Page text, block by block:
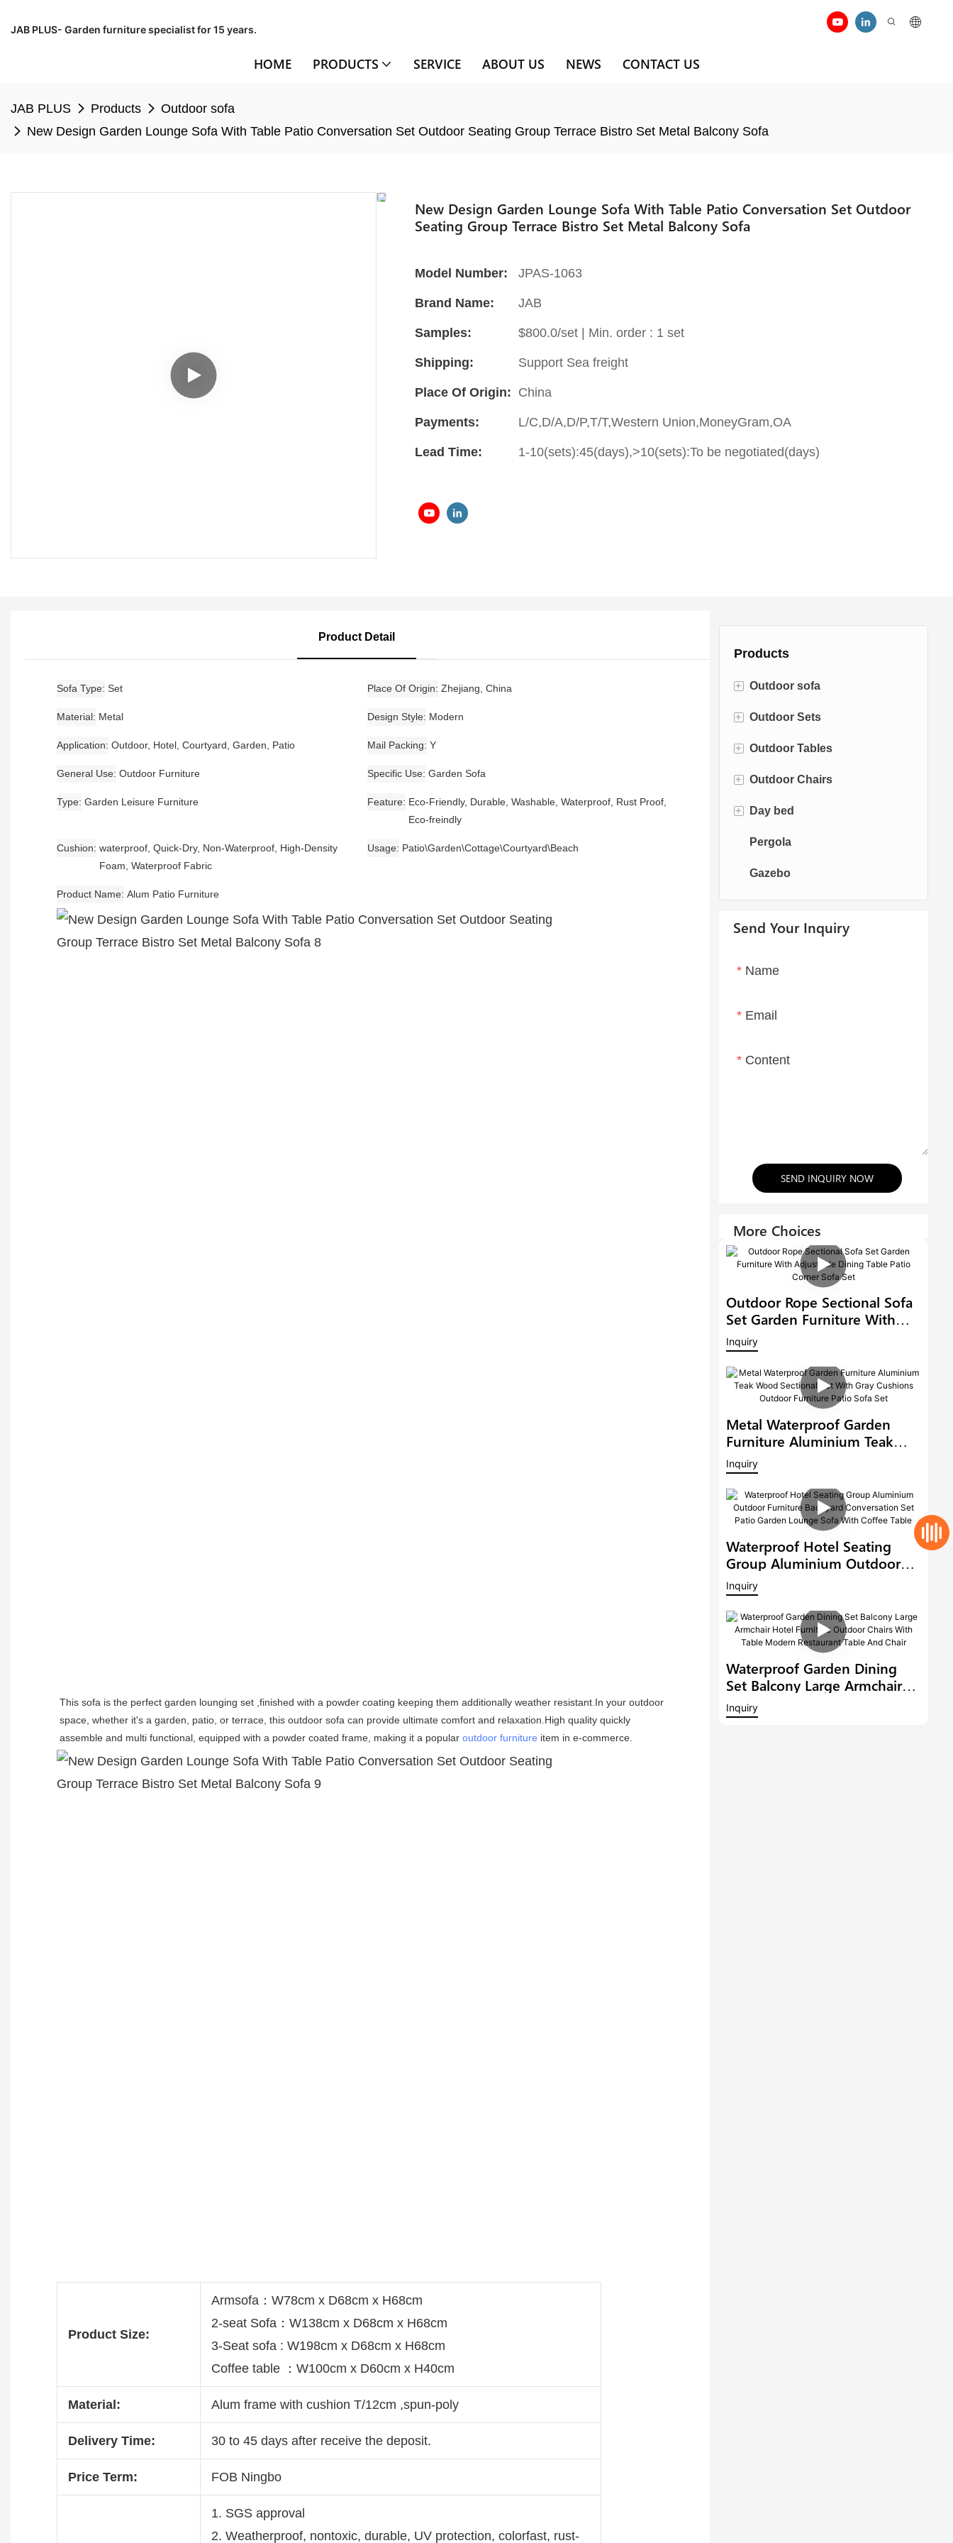
JAB PLUS- Garden furniture specialist for 15 years.
HOME PRODUCTS SERVICE ABOUT US NEWS CONTACT US
JAB PLUS Products
Outdoor sofa
New Design Garden Lounge Sofa With Table Patio Conversation Set Outdoor Seating Group Terrace Bistro Set Metal Balcony Sofa
New Design Garden Lounge Sofa With Table Patio Conversation Set Outdoor
Seating Group Terrace Bistro Set Metal Balcony Sofa
Model Number: JPAS-1063
Brand Name: JAB
Samples: $800.0/set | Min. order : 1 set
Shipping: Support Sea freight
Place Of Origin: China
Payments: L/C,D/A,D/P,T/T,Western Union,MoneyGram,OA
Lead Time: 1-10(sets):45(days),>10(sets):To be negotiated(days)
Products
+ Outdoor sofa
Rattan Sofa
Rope Sofa
Aluminum Sofa
Fabric Sofa
Teak Sofa
+ Outdoor Sets
Bistro Sets
Conversation Sets
Dining Sets
+ Outdoor Tables
Fire pit Tables
Dining Tables
+ Outdoor Chairs
Dining Chairs
Swing Chairs
Egg chairs
+ Day bed
Sun bed
Chaise Lounge
Pergola
Gazebo
Send Your Inquiry
Name
Email
Content
SEND INQUIRY NOW
More Choices
Outdoor Rope Sectional Sofa
Set Garden Furniture With
Adjustable Dining Table Patio
Corner Sofa Set
Inquiry
Metal Waterproof Garden
Furniture Aluminium Teak
Wood Sectional Set With Gray
Cushions Outdoor Furniture
Patio Sofa Set
Inquiry
Waterproof Hotel Seating
Group Aluminium Outdoor
Furniture Backyard
Conversation Set Patio
Garden Lounge Sofa With
Coffee Table
Inquiry
Waterproof Garden Dining
Set Balcony Large Armchair
Hotel Furniture Outdoor
Chairs With Table Modern
Inquiry
Product Detail
Sofa Type Set Place Of Origin Zhejiang, China
Material Metal Design Style Modern
Application Outdoor, Hotel, Courtyard, Garden, Patio Mail Packing Y
General Use Outdoor Furniture Specific Use Garden Sofa
Type Garden Leisure Furniture Feature Eco-Friendly, Durable, Washable, Waterproof, Rust Proof,
Eco-freindly
Cushion waterproof, Quick-Dry, Non-Waterproof, High-Density
Foam, Waterproof Fabric
Usage Patio\Garden\Cottage\Courtyard\Beach
Product Name Alum Patio Furniture
This sofa is the perfect garden lounging set ,finished with a powder coating keeping them additionally weather resistant. In your outdoor
space, whether it's a garden, patio, or terrace, this outdoor sofa can provide ultimate comfort and relaxation.High quality
assemble and multi functional, equipped with a powder coated frame, making it a popular outdoor furniture item in e-commerce.
Product Size:
Armsofa：W78cm x D68cm x H68cm
2-seat Sofa：W138cm x D68cm x H68cm
3-Seat sofa : W198cm x D68cm x H68cm
Coffee table ：W100cm x D60cm x H40cm
Material: Alum frame with cushion T/12cm ,spun-poly
Delivery Time: 30 to 45 days after receive the deposit.
Price Term: FOB Ningbo
1. SGS approval
2. Weatherproof, nontoxic, durable, UV protection, colorfast, rust-